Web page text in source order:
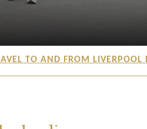
TO AND FROM LIVERPOOL